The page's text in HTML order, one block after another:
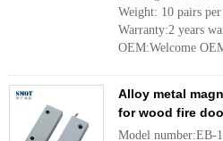
Weight: 10 pairs
Warranty:2 years
OEM:Welcome
Alloy metal
for wood fire
Model number:EB-